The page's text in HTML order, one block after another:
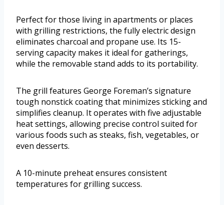
Perfect for those living in apartments or places
with grilling restrictions, the fully electric design
eliminates charcoal and propane use. Its 15-
serving capacity makes it ideal for gatherings,
while the removable stand adds to its portability.
The grill features George Foreman’s signature
tough nonstick coating that minimizes sticking and
simplifies cleanup. It operates with five adjustable
heat settings, allowing precise control suited for
various foods such as steaks, fish, vegetables, or
even desserts.
A 10-minute preheat ensures consistent
temperatures for grilling success.